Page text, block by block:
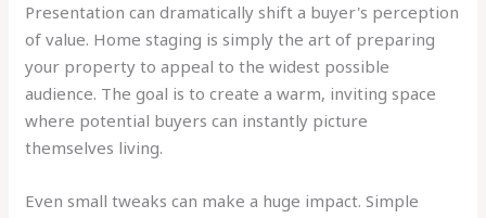
Presentation can dramatically shift a buyer's perception
of value. Home staging is simply the art of preparing
your property to appeal to the widest possible
audience. The goal is to create a warm, inviting space
where potential buyers can instantly picture
themselves living.
Even small tweaks can make a huge impact. Simple